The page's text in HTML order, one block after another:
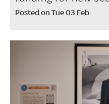
Posted on Tue 03 Feb